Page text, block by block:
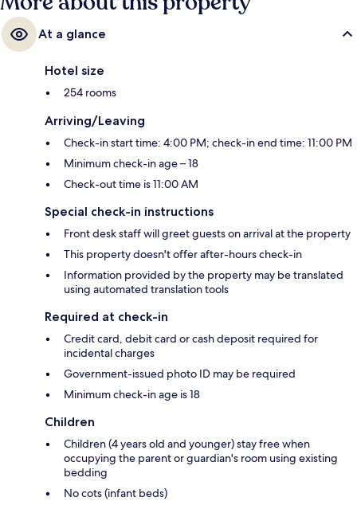
At a glance
Hotel size
254 rooms
Arriving/Leaving
Check-in start time: 4:00 PM; check-in end time: 11:00 PM
Minimum check-in age – 18
Check-out time is 11:00 AM
Special check-in instructions
Front desk staff will greet guests on arrival at the property
This property doesn't offer after-hours check-in
Information provided by the property may be translated
using automated translation tools
Required at check-in
Credit card, debit card or cash deposit required for
incidental charges
Government-issued photo ID may be required
Minimum check-in age is 18
Children
Children (4 years old and younger) stay free when
occupying the parent or guardian's room using existing
bedding
No cots (infant beds)